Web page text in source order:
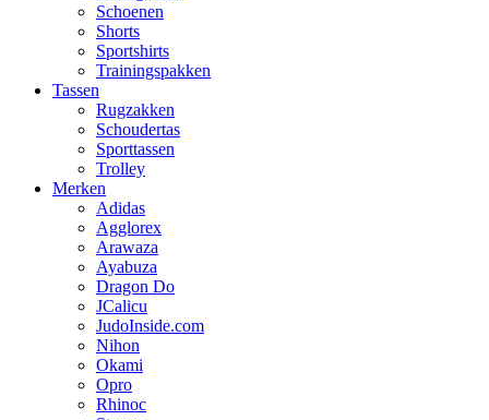
Schoenen
Shorts
Sportshirts
Trainingspakken
Tassen
Rugzakken
Schoudertas
Sporttassen
Trolley
Merken
Adidas
Agglorex
Arawaza
Ayabuza
Dragon Do
JCalicu
JudoInside.com
Nihon
Okami
Opro
Rhinoc